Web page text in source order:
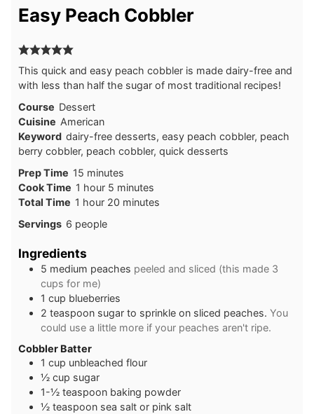
Easy Peach Cobbler
This quick and easy peach cobbler is made dairy-free and
with less than half the sugar of most traditional recipes!
Course Dessert
Cuisine American
Keyword dairy-free desserts, easy peach cobbler, peach
berry cobbler, peach cobbler, quick desserts
Prep Time 15 minutes
Cook Time 1 hour 5 minutes
Total Time 1 hour 20 minutes
Servings 6 people
Ingredients
5 medium peaches peeled and sliced (this made 3
cups for me)
1 cup blueberries
2 teaspoon sugar to sprinkle on sliced peaches. You
could use a little more if your peaches aren't ripe.
Cobbler Batter
1 cup unbleached flour
½ cup sugar
1-½ teaspoon baking powder
½ teaspoon sea salt or pink salt